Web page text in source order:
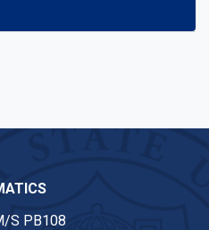
S PB108